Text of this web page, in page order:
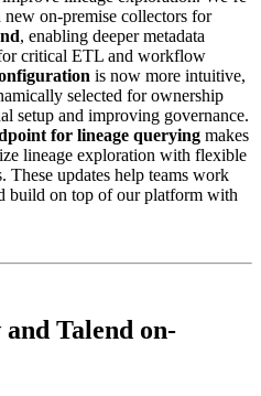
on-premise collectors for
, enabling deeper metadata
critical ETL and workflow
is now more intuitive,
selected for ownership
setup and improving governance.
for lineage querying makes
lineage exploration with flexible
These updates help teams work
build on top of our platform with
Talend on-